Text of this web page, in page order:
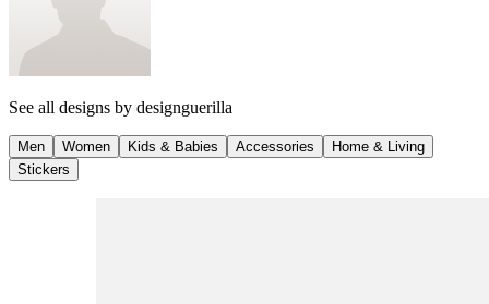
See all designs by designguerilla
Men Women Kids & Babies Accessories
Home & Living
Stickers